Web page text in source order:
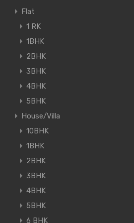
Flat
1 RK
1BHK
2BHK
3BHK
4BHK
5BHK
House/Villa
10BHK
1BHK
2BHK
3BHK
4BHK
5BHK
6 BHK